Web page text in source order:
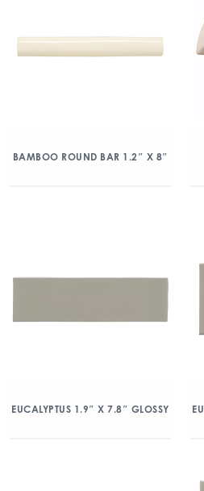
BAMBOO ROUND BAR 1.2″ X 8″
EUCALYPTUS 1.9″ X 7.8″ GLOSSY